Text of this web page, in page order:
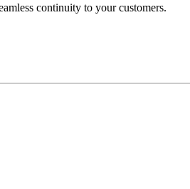
continuity to your customers.